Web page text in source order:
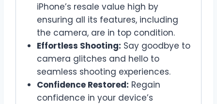
iPhone’s resale value high by
ensuring all its features, including
the camera, are in top condition.
Effortless Shooting: Say goodbye to
camera glitches and hello to
seamless shooting experiences.
Confidence Restored: Regain
confidence in your device’s